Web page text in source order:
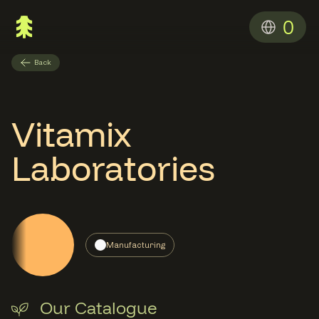
0
Back
Vitamix
Laboratories
Manufacturing
Our Catalogue